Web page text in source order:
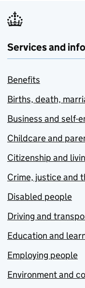
Services and
Benefits
Births, death,
Business and self-
Childcare and
Citizenship and
Crime, justice and
Disabled people
Driving and
Education and
Employing people
Environment and